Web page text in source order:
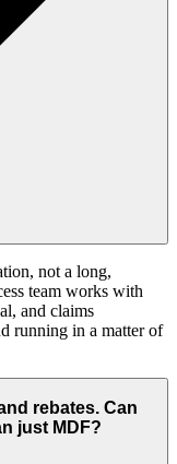
not a long,
team works with
and claims
running in a matter of
rebates. Can
just MDF?